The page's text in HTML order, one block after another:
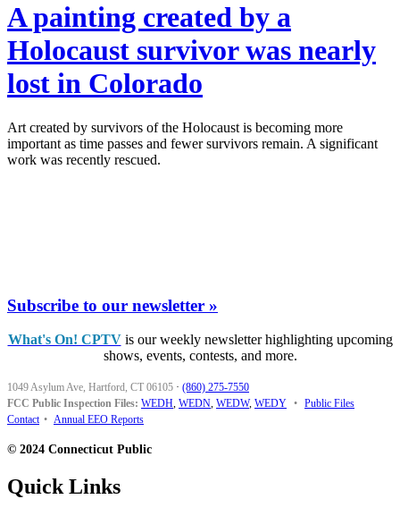
A painting created by a
Holocaust survivor was nearly
lost in Colorado
Art created by survivors of the Holocaust is becoming more
important as time passes and fewer survivors remain. A significant
work was recently rescued.
Subscribe to our newsletter »
What's On! CPTVis our weekly newsletter highlighting upcoming
shows, events, contests, and more.
1049 Asylum Ave, Hartford, CT 06105 · (860) 275-7550
FCC Public Inspection Files: WEDH, WEDN, WEDW, WEDY • Public Files
Contact • Annual EEO Reports
© 2024 Connecticut Public
Quick Links